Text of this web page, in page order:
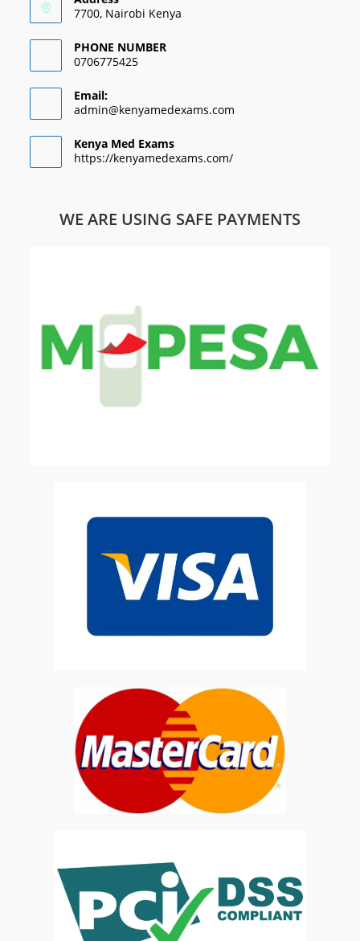
7700, Nairobi Kenya
PHONE NUMBER
0706775425
Email:
admin@kenyamedexams.com
Kenya Med Exams
https://kenyamedexams.com/
WE ARE USING SAFE PAYMENTS